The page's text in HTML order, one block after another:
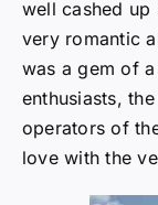
well cashed up
very romantic
was a gem of
enthusiasts,
operators of
love with the